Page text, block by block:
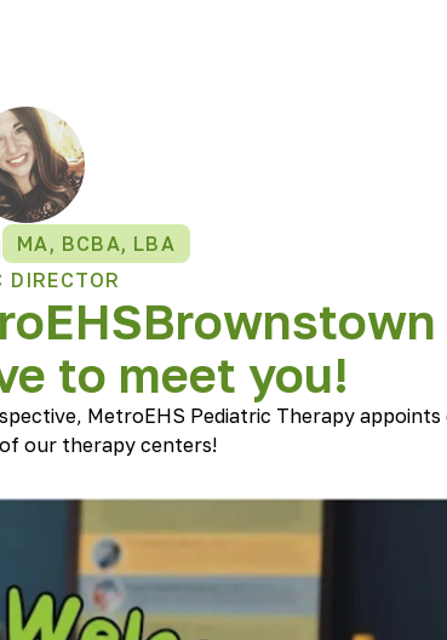
MA, BCBA, LBA
DIRECTOR
Brownstown
to meet you!
MetroEHS Pediatric Therapy appoints
our therapy centers!